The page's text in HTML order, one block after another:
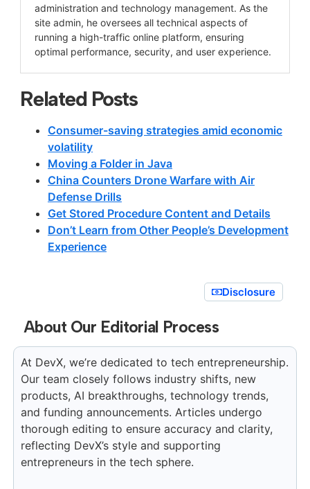
administration and technology management. As the
site admin, he oversees all technical aspects of
running a high-traffic online platform, ensuring
optimal performance, security, and user experience.
Related Posts
Consumer-saving strategies amid economic
volatility
Moving a Folder in Java
China Counters Drone Warfare with Air
Defense Drills
Get Stored Procedure Content and Details
Don’t Learn from Other People’s Development
Experience
Disclosure
About Our Editorial Process
At DevX, we’re dedicated to tech entrepreneurship.
Our team closely follows industry shifts, new
products, AI breakthroughs, technology trends,
and funding announcements. Articles undergo
thorough editing to ensure accuracy and clarity,
reflecting DevX’s style and supporting
entrepreneurs in the tech sphere.